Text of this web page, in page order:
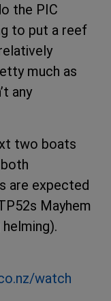
the PIC
to put a reef
much as
any
two boats
are expected
Mayhem
watch